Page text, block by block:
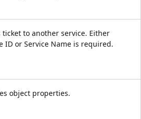
ticket to another service. Either
ID or Service Name is required.
object properties.